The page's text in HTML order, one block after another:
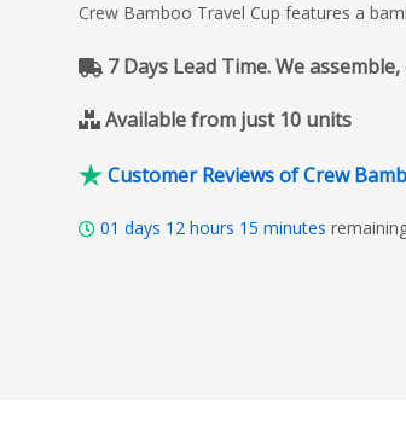
Crew Bamboo Travel Cup features a
7 Days Lead Time. We
Available from just 10 units
Customer Reviews of Crew
01 days 12 hours 15 minutes